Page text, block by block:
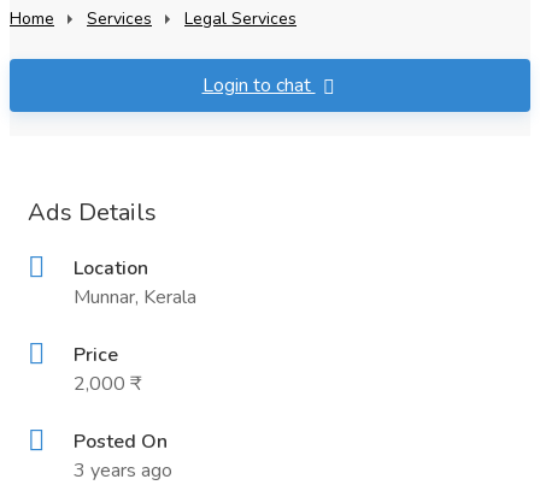
Home Services Legal Services
Login to chat
Ads Details
Location
Munnar, Kerala
Price
2,000 ₹
Posted On
3 years ago